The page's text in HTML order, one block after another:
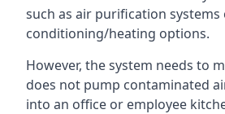
such as air purification systems
conditioning/heating options.
However, the system needs to
does not pump contaminated
into an office or employee